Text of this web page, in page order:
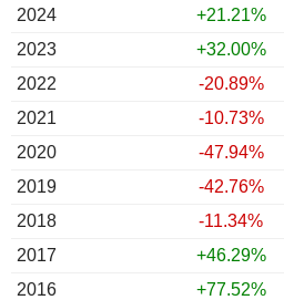
2024
+21.21%
2023
+32.00%
2022
-20.89%
2021
-10.73%
2020
-47.94%
2019
-42.76%
2018
-11.34%
2017
+46.29%
2016
+77.52%